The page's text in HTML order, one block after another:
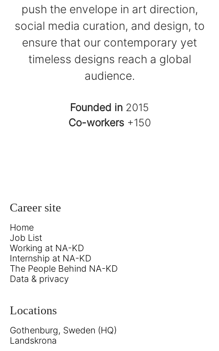
push the envelope in art direction,
social media curation, and design, to
ensure that our contemporary yet
timeless designs reach a global
audience.
Founded in 2015
Co-workers +150
Career site
Home
Job List
Working at NA-KD
Internship at NA-KD
The People Behind NA-KD
Data & privacy
Locations
Gothenburg, Sweden (HQ)
Landskrona